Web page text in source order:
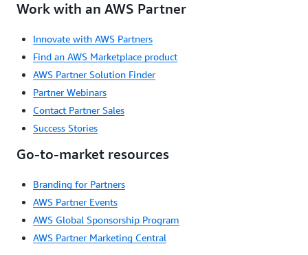
Work with an AWS Partner
Innovate with AWS Partners
Find an AWS Marketplace product
AWS Partner Solution Finder
Partner Webinars
Contact Partner Sales
Success Stories
Go-to-market resources
Branding for Partners
AWS Partner Events
AWS Global Sponsorship Program
AWS Partner Marketing Central